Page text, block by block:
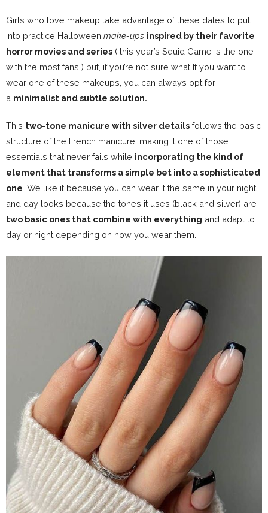
Girls who love makeup take advantage of these dates to put
into practice Halloween make-ups inspired by their favorite
horror movies and series ( this year’s Squid Game is the one
with the most fans ) but, if you’re not sure what If you want to
wear one of these makeups, you can always opt for
a minimalist and subtle solution.
This two-tone manicure with silver details follows the basic
structure of the French manicure, making it one of those
essentials that never fails while incorporating the kind of
element that transforms a simple bet into a sophisticated
one . We like it because you can wear it the same in your night
and day looks because the tones it uses (black and silver) are
two basic ones that combine with everything and adapt to
day or night depending on how you wear them.